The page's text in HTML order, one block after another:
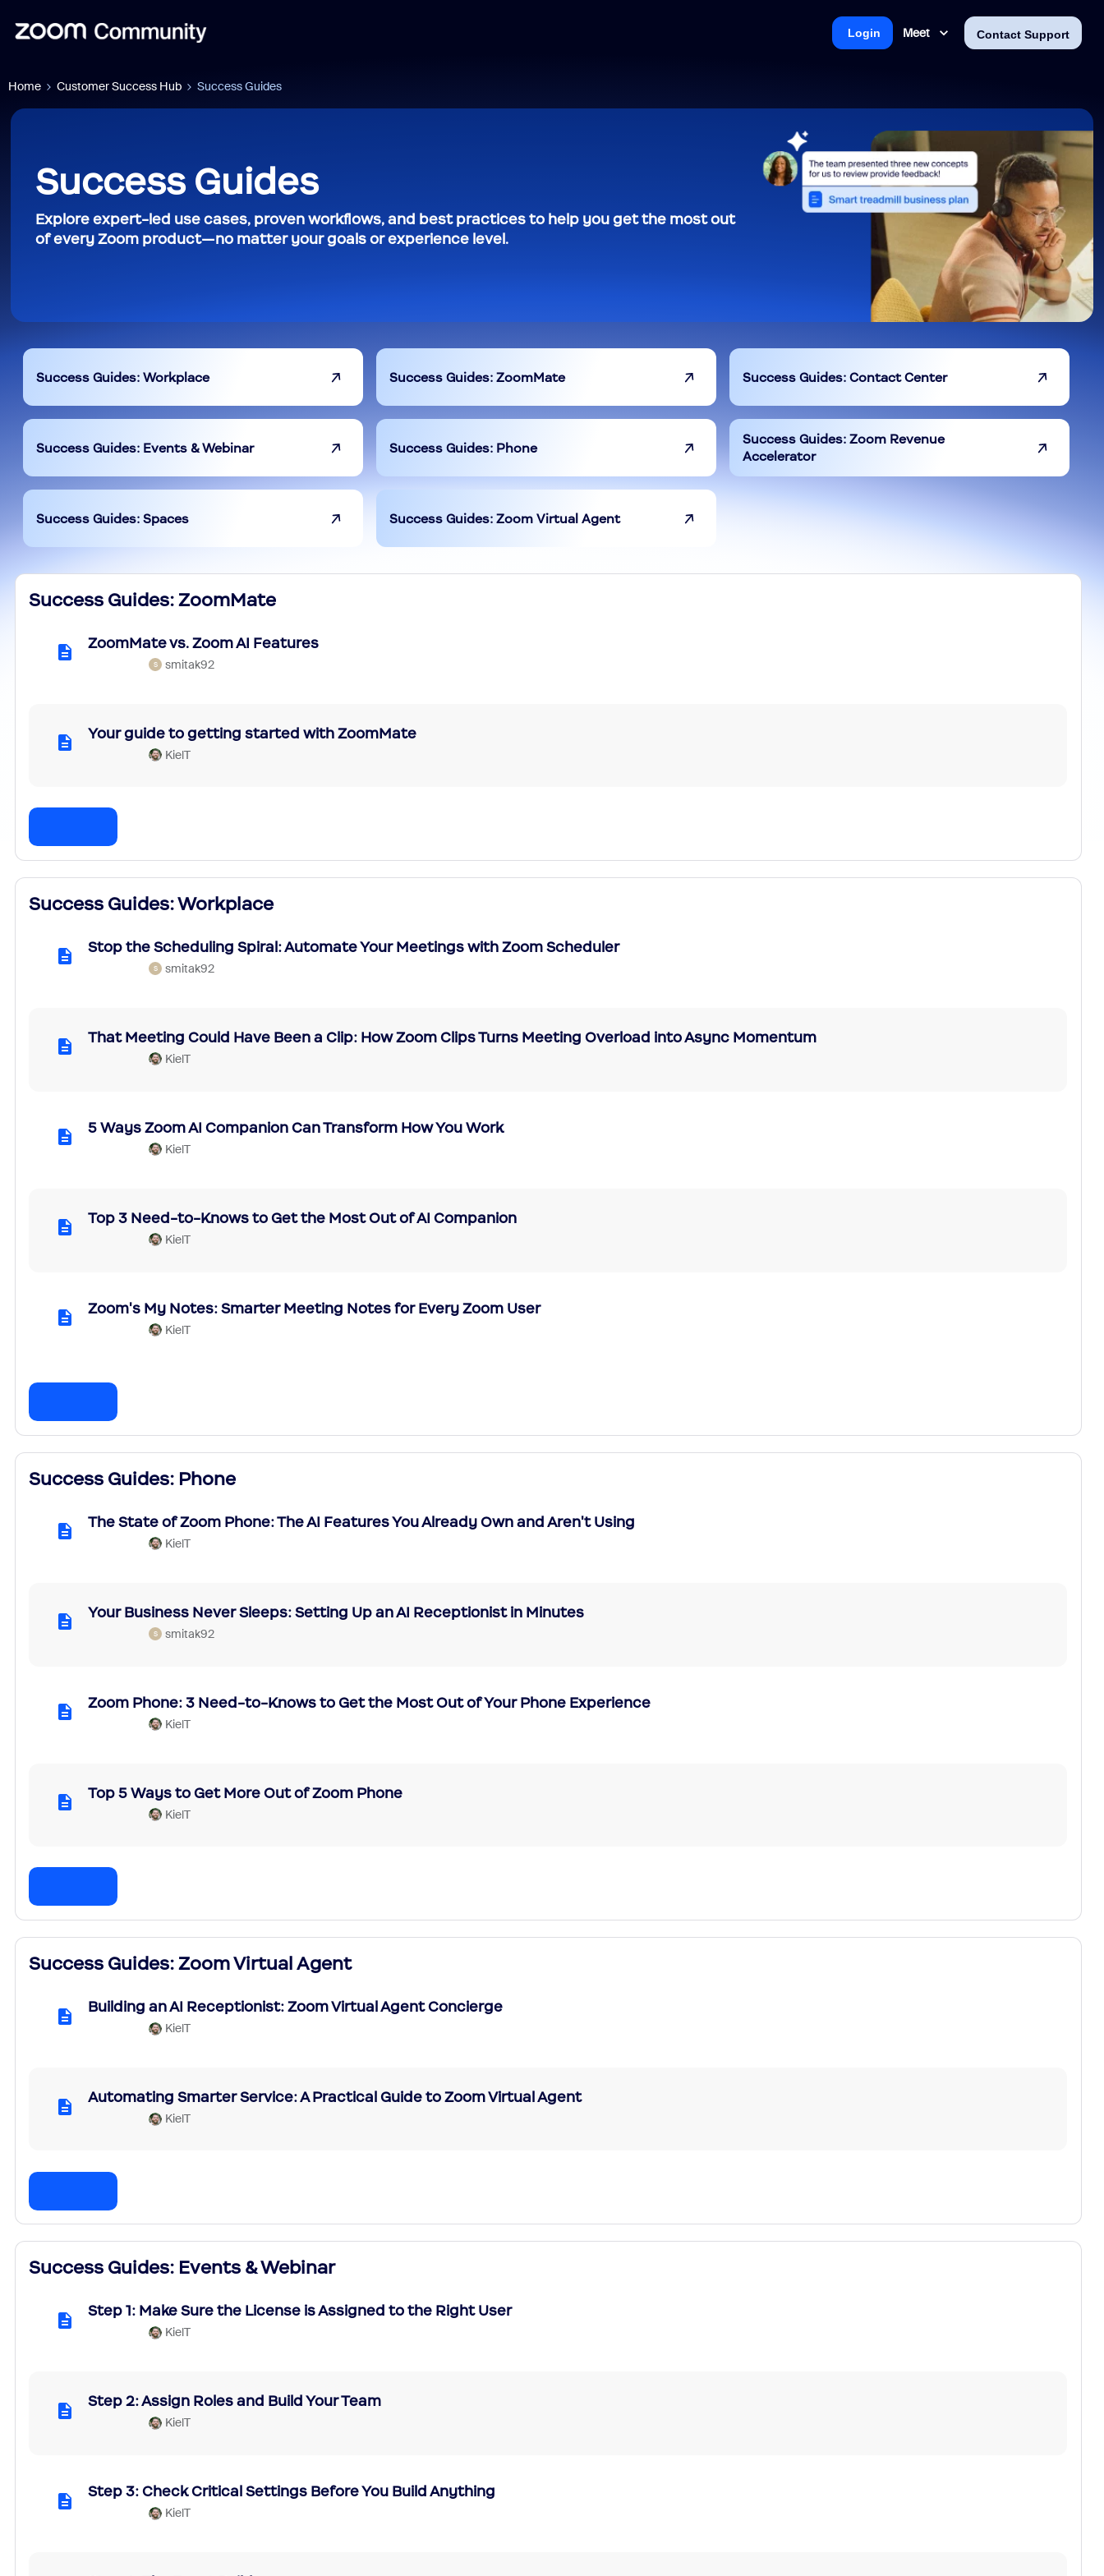
Meet Contact Support
Login
Home Customer Success Hub Success Guides
Success Guides
Explore expert-led use cases, proven workflows, and best practices to help you get the most out
of every Zoom product—no matter your goals or experience level.
Success Guides: Workplace Success Guides: ZoomMate Success Guides: Contact Center
Success Guides: Events & Webinar Success Guides: Phone
Success Guides: Zoom Revenue
Accelerator
Success Guides: Spaces Success Guides: Zoom Virtual Agent
Success Guides: ZoomMate
ZoomMate vs. Zoom AI Features
S smitak92
Your guide to getting started with ZoomMate
KielT
Success Guides: Workplace
Stop the Scheduling Spiral: Automate Your Meetings with Zoom Scheduler
S smitak92
That Meeting Could Have Been a Clip: How Zoom Clips Turns Meeting Overload into Async Momentum
KielT
5 Ways Zoom AI Companion Can Transform How You Work
KielT
Top 3 Need-to-Knows to Get the Most Out of AI Companion
KielT
Zoom's My Notes: Smarter Meeting Notes for Every Zoom User
KielT
Success Guides: Phone
The State of Zoom Phone: The AI Features You Already Own and Aren't Using
KielT
Your Business Never Sleeps: Setting Up an AI Receptionist in Minutes
S smitak92
Zoom Phone: 3 Need-to-Knows to Get the Most Out of Your Phone Experience
KielT
Top 5 Ways to Get More Out of Zoom Phone
KielT
Success Guides: Zoom Virtual Agent
Building an AI Receptionist: Zoom Virtual Agent Concierge
KielT
Automating Smarter Service: A Practical Guide to Zoom Virtual Agent
KielT
Success Guides: Events & Webinar
Step 1: Make Sure the License is Assigned to the Right User
KielT
Step 2: Assign Roles and Build Your Team
KielT
Step 3: Check Critical Settings Before You Build Anything
KielT